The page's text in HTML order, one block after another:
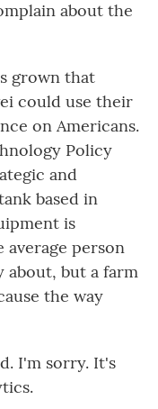
about the
grown that
could use their
on Americans.
Policy
and
based in
is
average person
about, but a farm
the way
I'm sorry. It's